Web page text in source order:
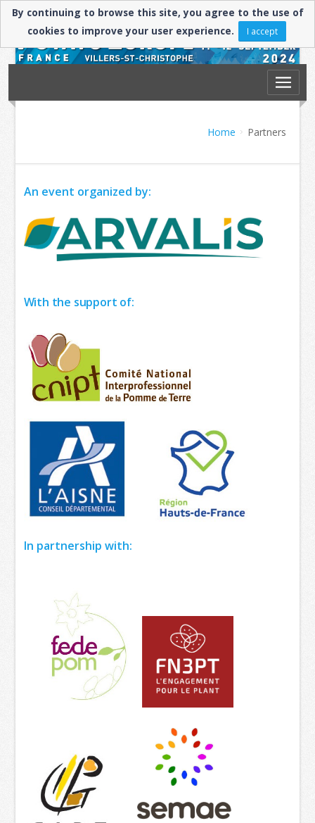
Home Partners
An event organized by:
​With the support of:
In partnership with:
By continuing to browse this site, you agree to the use of
cookies to improve your user experience.
I accept